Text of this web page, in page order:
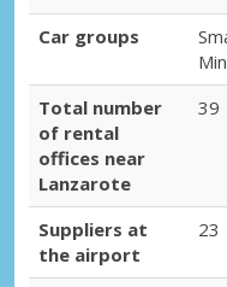
Car groups
Total number
of rental
offices near
Lanzarote
39
Suppliers at
the airport
23